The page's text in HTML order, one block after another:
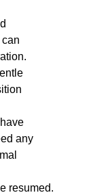
any
resumed.